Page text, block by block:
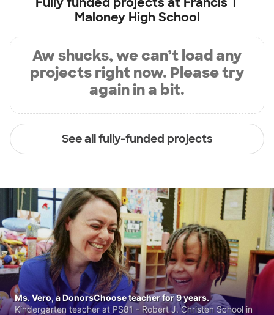
Maloney High School
Aw shucks, we can’t load any
projects right now. Please try
again in a bit.
See all fully-funded projects
Ms. Vero, a DonorsChoose teacher for 9 years.
Kindergarten teacher at PS81 - Robert J. Christen School in